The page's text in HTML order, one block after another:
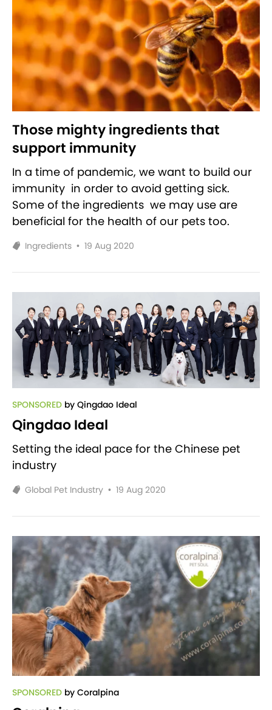
Those mighty ingredients that
support immunity
In a time of pandemic, we want to build our
immunity in order to avoid getting sick.
Some of the ingredients we may use are
beneficial for the health of our pets too.
Ingredients • 19 Aug 2020
SPONSORED by Qingdao Ideal
Qingdao Ideal
Setting the ideal pace for the Chinese pet
industry
Global Pet Industry • 19 Aug 2020
SPONSORED by Coralpina